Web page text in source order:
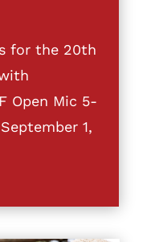
for the 20th
Open Mic 5-
1,